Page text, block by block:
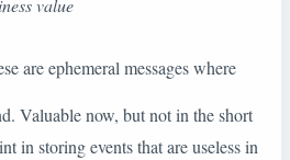
are ephemeral messages where
Valuable now, but not in the short
in storing events that are useless in